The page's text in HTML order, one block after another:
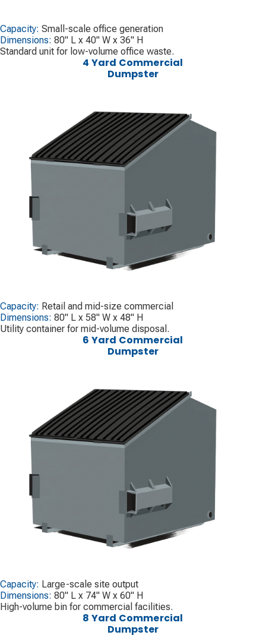
Capacity: Small-scale office generation
Dimensions: 80" L x 40" W x 36" H
Standard unit for low-volume office waste.
4 Yard Commercial
Dumpster
Capacity: Retail and mid-size commercial
Dimensions: 80" L x 58" W x 48" H
Utility container for mid-volume disposal.
6 Yard Commercial
Dumpster
Capacity: Large-scale site output
Dimensions: 80" L x 74" W x 60" H
High-volume bin for commercial facilities.
8 Yard Commercial
Dumpster